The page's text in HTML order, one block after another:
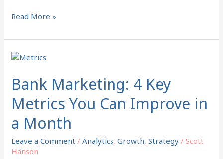
Read More »
Bank Marketing: 4 Key
Metrics You Can Improve in
a Month
Leave a Comment /Analytics,Growth,Strategy /Scott
Hanson
Bank
4
Key
Metrics
You
Can
in
a